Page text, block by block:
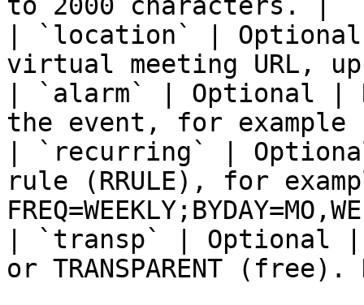
| `location` |
virtual meeting URL,
| `alarm` | Optional |
the event, for
| `recurring` |
rule (RRULE), for
| `transp` | Optional |
or TRANSPARENT